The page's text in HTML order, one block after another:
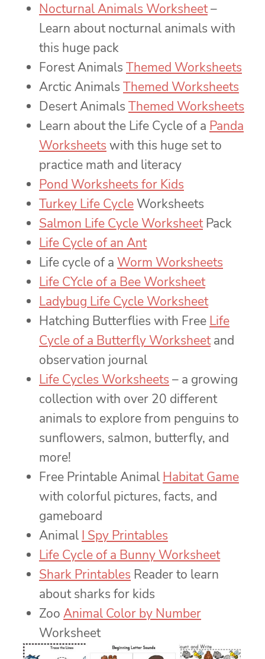
Nocturnal Animals Worksheet–
Learn about nocturnal animals with
this huge pack
Forest Animals Themed Worksheets
Arctic Animals Themed Worksheets
Desert Animals Themed Worksheets
Learn about the Life Cycle of a Panda
Worksheets with this huge set to
practice math and literacy
Pond Worksheets for Kids
Turkey Life CycleWorksheets
Salmon Life Cycle WorksheetPack
Life Cycle of an Ant
Life cycle of a Worm Worksheets
Life CYcle of a Bee Worksheet
Ladybug Life Cycle Worksheet
Hatching Butterflies with Free Life
Cycle of a Butterfly Worksheetand
observation journal
Life Cycles Worksheets – a growing
collection with over 20 different
animals to explore from penguins to
sunflowers, salmon, butterfly, and
more!
Free Printable Animal Habitat Game
with colorful pictures, facts, and
gameboard
Animal I Spy Printables
Life Cycle of a Bunny Worksheet
Shark Printables Reader to learn
about sharks for kids
Zoo Animal Color by Number
Worksheet